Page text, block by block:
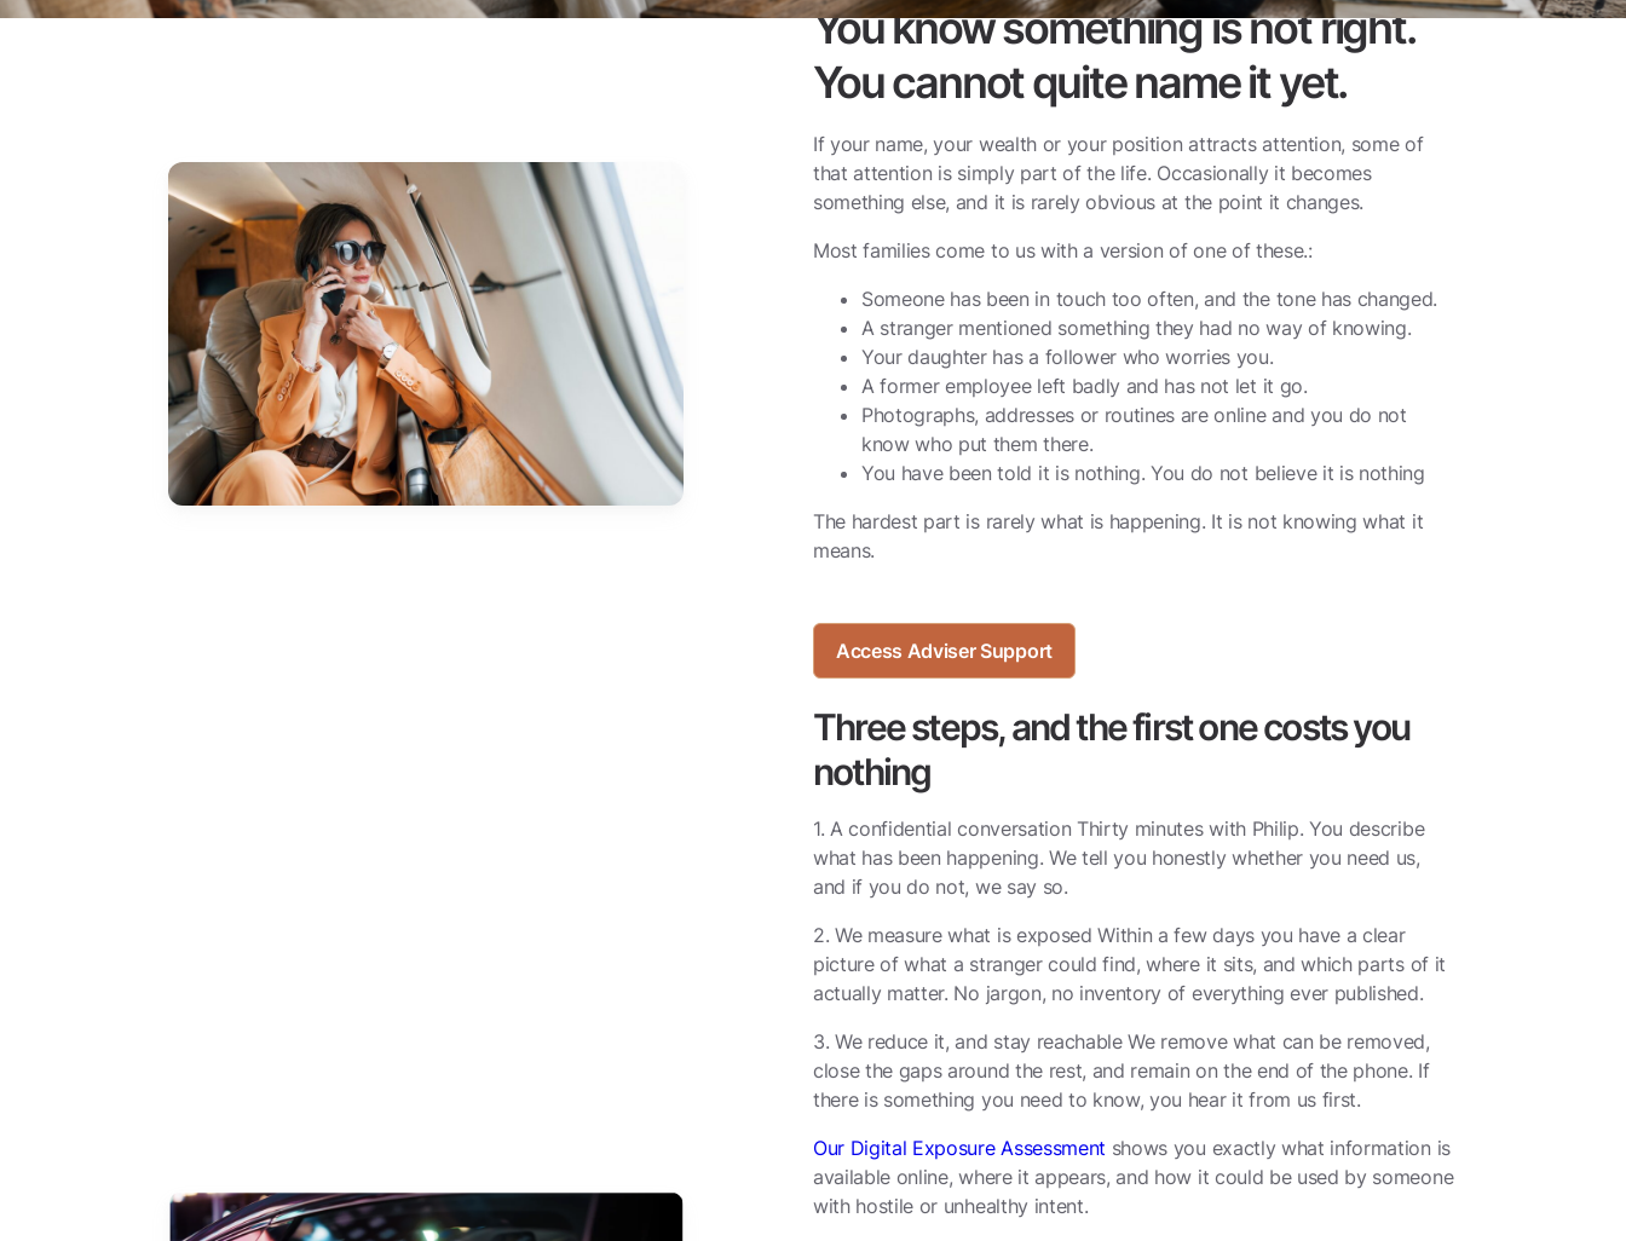
You know something is not right.
You cannot quite name it yet.
If your name, your wealth or your position attracts attention, some of
that attention is simply part of the life. Occasionally it becomes
something else, and it is rarely obvious at the point it changes.
Most families come to us with a version of one of these.:
Someone has been in touch too often, and the tone has changed.
A stranger mentioned something they had no way of knowing.
Your daughter has a follower who worries you.
A former employee left badly and has not let it go.
Photographs, addresses or routines are online and you do not
know who put them there.
You have been told it is nothing. You do not believe it is nothing
The hardest part is rarely what is happening. It is not knowing what it
means.
Access Adviser Support
Three steps, and the first one costs you
nothing
1. A confidential conversation Thirty minutes with Philip. You describe
what has been happening. We tell you honestly whether you need us,
and if you do not, we say so.
2. We measure what is exposed Within a few days you have a clear
picture of what a stranger could find, where it sits, and which parts of it
actually matter. No jargon, no inventory of everything ever published.
3. We reduce it, and stay reachable We remove what can be removed,
close the gaps around the rest, and remain on the end of the phone. If
there is something you need to know, you hear it from us first.
Our Digital Exposure Assessment shows you exactly what information is
available online, where it appears, and how it could be used by someone
with hostile or unhealthy intent.